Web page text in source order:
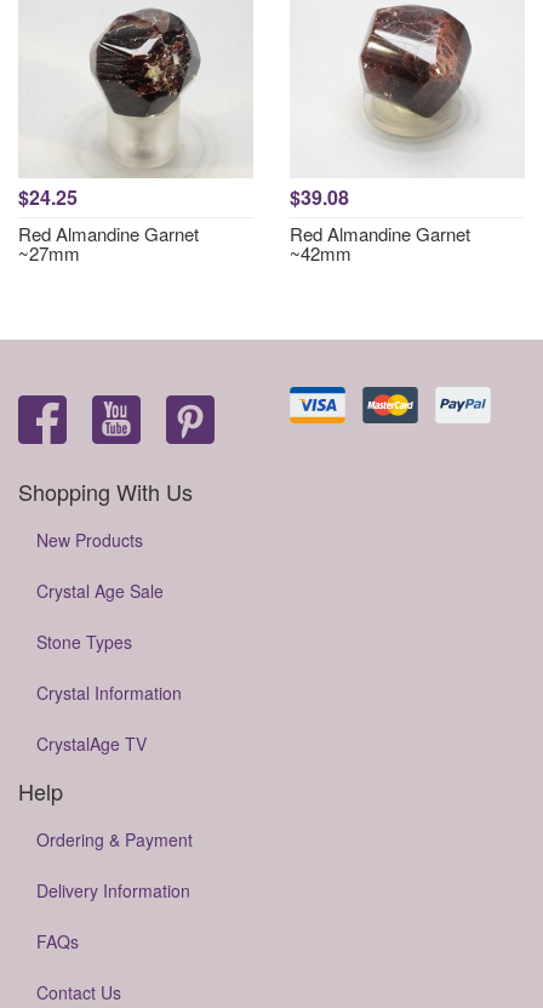
$24.25
Red Almandine Garnet
~27mm
$39.08
Red Almandine Garnet
~42mm
Shopping With Us
New Products
Crystal Age Sale
Stone Types
Crystal Information
CrystalAge TV
Help
Ordering & Payment
Delivery Information
FAQs
Contact Us